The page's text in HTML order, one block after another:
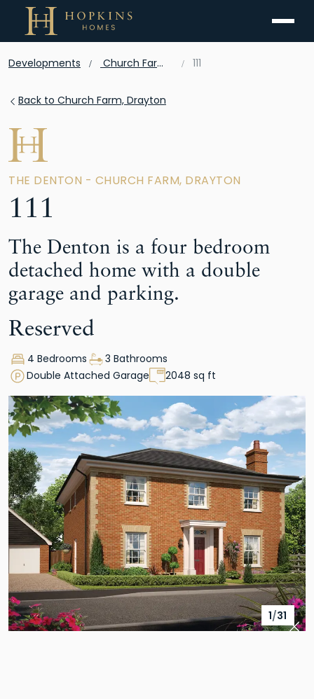
Developments Church Farm, Drayton 111
Back to Church Farm, Drayton
THE DENTON - CHURCH FARM, DRAYTON
111
The Denton is a four bedroom
detached home with a double
garage and parking.
Reserved
4 Bedrooms
3 Bathrooms
Double Attached Garage
2048 sq ft
1/31